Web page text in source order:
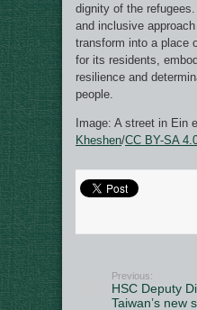
dignity of the
and inclusive
transform into a place
for its residents,
resilience and
people.
Image: A street in Ein
Kheshen/CC BY-SA
Previous:
HSC Deputy
Taiwan’s new